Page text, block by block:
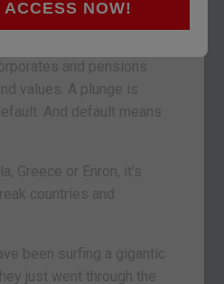
NOW!
and pensions
values. A plunge is
And default means
Greece or Enron, it’s
countries and
been surfing a gigantic
just went through the